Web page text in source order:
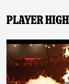
Player